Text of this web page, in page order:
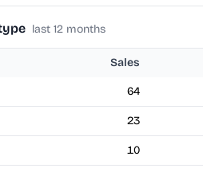
last 12 months
Sales
64
23
10